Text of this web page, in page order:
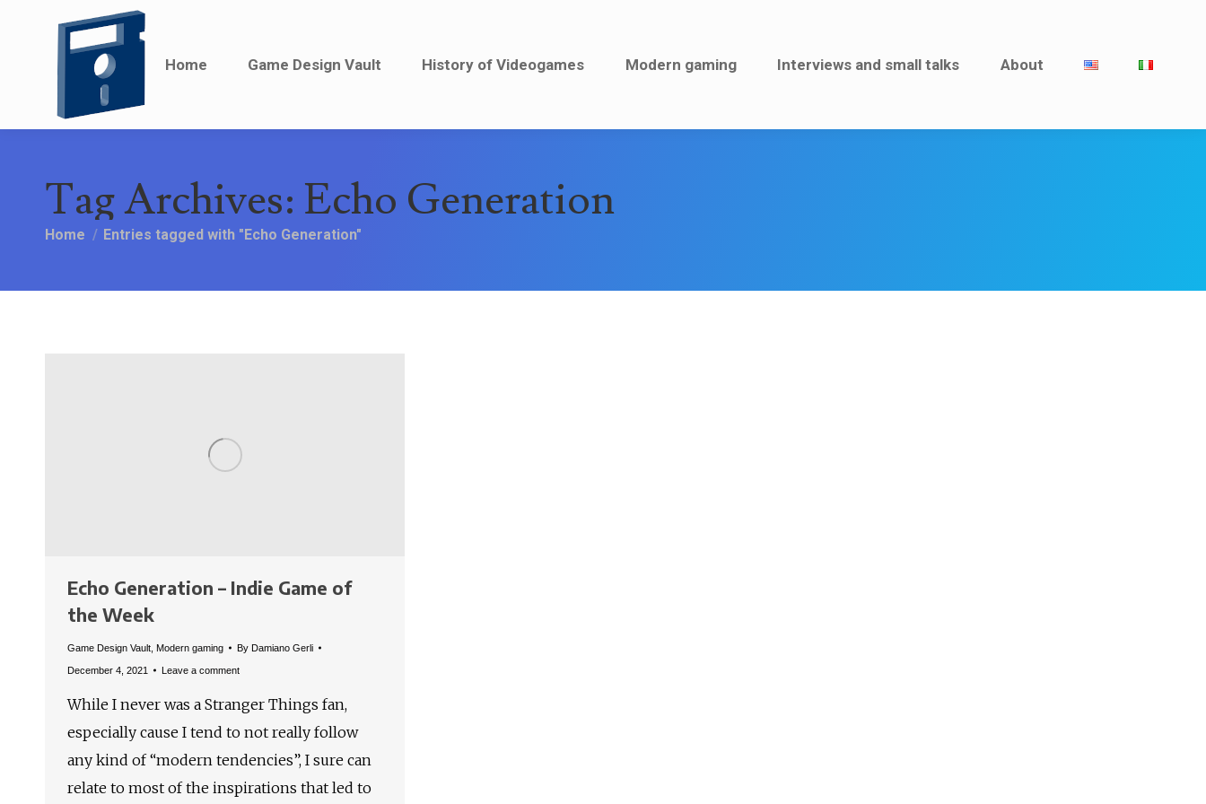
Home Game Design Vault History of Videogames Modern gaming Interviews and small talks About
Tag Archives: Echo Generation
You are here:
Home Entries tagged with "Echo Generation"
Echo Generation – Indie Game of
the Week
Game Design Vault Modern gaming By Damiano Gerli
December 4, 2021 Leave a comment
While I never was a Stranger Things fan,
especially cause I tend to not really follow
any kind of “modern tendencies”, I sure can
relate to most of the inspirations that led to
Home Game Design Vault History of Videogames Modern gaming Interviews and small talks About